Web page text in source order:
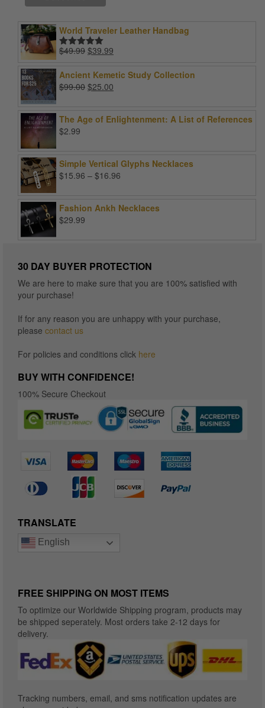
World Traveler Leather Handbag
Rated5.00
$49.99 Original
was:
$49.99.
$39.99
is:
Ancient Kemetic Study Collection
$99.00 Original
$99.00.
$25.00
$25.00.
The Age of Enlightenment: A List of References
$2.99
Simple Vertical Glyphs Necklaces
$15.96 – $16.96
through
Fashion Ankh Necklaces
$29.99
30 DAY BUYER PROTECTION
We are here to make sure that you are 100% satisfied with
your purchase!
If for any reason you are unhappy with your purchase,
please contact us
For policies and conditions click here
BUY WITH CONFIDENCE!
100% Secure Checkout
TRANSLATE
English
FREE SHIPPING ON MOST ITEMS
To optimize our Worldwide Shipping program, products may
be shipped seperately. Most orders take 2-12 days for
delivery.
Tracking numbers, email, and sms notification updates are